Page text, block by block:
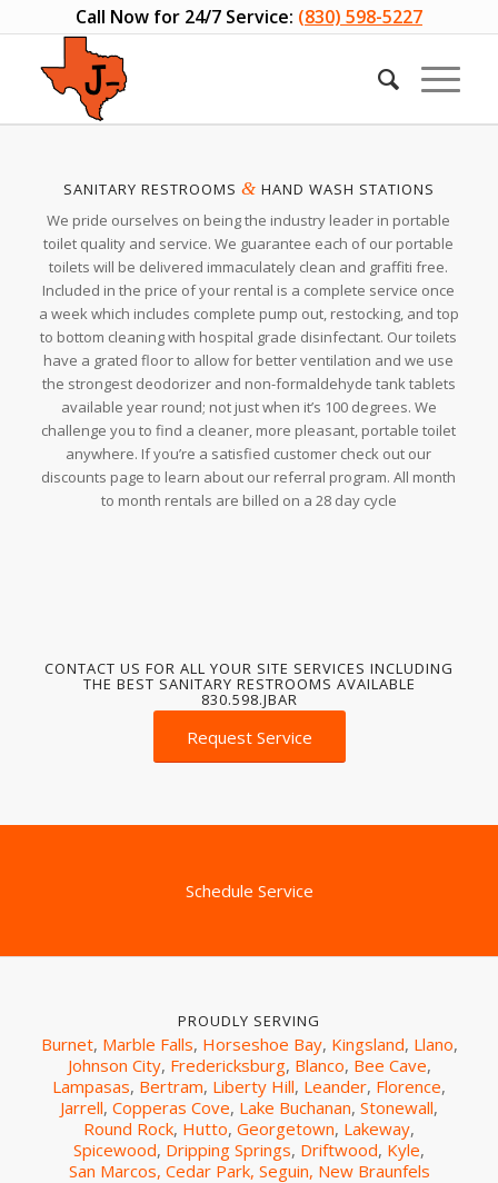
Call Now for 24/7 Service: (830) 598-5227
SANITARY RESTROOMS & HAND WASH STATIONS
We pride ourselves on being the industry leader in portable
toilet quality and service. We guarantee each of our portable
toilets will be delivered immaculately clean and graffiti free.
Included in the price of your rental is a complete service once
a week which includes complete pump out, restocking, and top
to bottom cleaning with hospital grade disinfectant. Our toilets
have a grated floor to allow for better ventilation and we use
the strongest deodorizer and non-formaldehyde tank tablets
available year round; not just when it’s 100 degrees. We
challenge you to find a cleaner, more pleasant, portable toilet
anywhere. If you’re a satisfied customer check out our
discounts page to learn about our referral program. All month
to month rentals are billed on a 28 day cycle
CONTACT US FOR ALL YOUR SITE SERVICES INCLUDING
THE BEST SANITARY RESTROOMS AVAILABLE
830.598.JBAR
Request Service
Schedule Service
PROUDLY SERVING
Burnet, Marble Falls, Horseshoe Bay, Kingsland, Llano,
Johnson City, Fredericksburg, Blanco, Bee Cave,
Lampasas, Bertram, Liberty Hill, Leander, Florence,
Jarrell, Copperas Cove, Lake Buchanan, Stonewall,
Round Rock, Hutto, Georgetown, Lakeway,
Spicewood, Dripping Springs, Driftwood, Kyle,
San Marcos, Cedar Park, Seguin, New Braunfels